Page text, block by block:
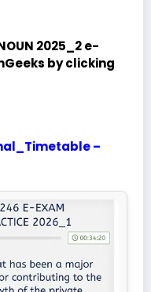
2025_2 e-
by clicking
–